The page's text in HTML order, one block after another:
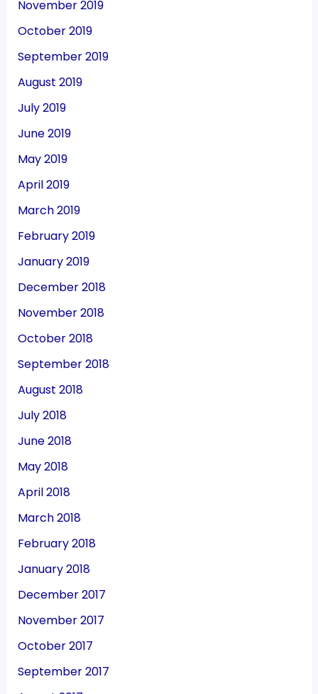
November 2019
October 2019
September 2019
August 2019
July 2019
June 2019
May 2019
April 2019
March 2019
February 2019
January 2019
December 2018
November 2018
October 2018
September 2018
August 2018
July 2018
June 2018
May 2018
April 2018
March 2018
February 2018
January 2018
December 2017
November 2017
October 2017
September 2017